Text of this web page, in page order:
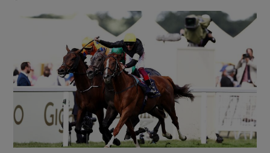
Show Environment sub sections
Show Technology sub sections
Show Science sub sections